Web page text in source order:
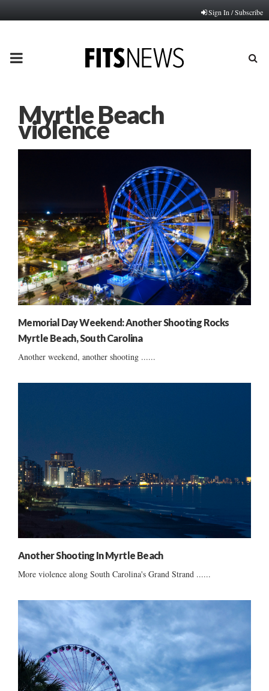
Sign In / Subscribe
PRIMARY
Myrtle Beach
violence
Memorial Day Weekend: Another Shooting Rocks
Myrtle Beach, South Carolina
Another weekend, another shooting ......
Another Shooting In Myrtle Beach
More violence along South Carolina's Grand Strand ......